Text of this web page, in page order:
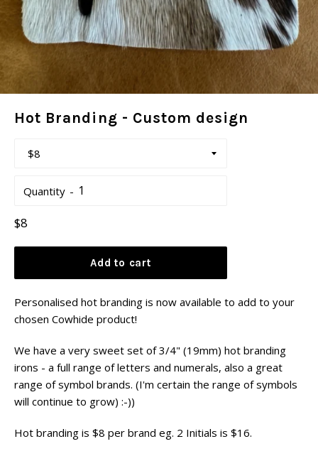
Hot Branding - Custom design
Quantity
Regular
$8
Add to cart
Personalised hot branding is now available to add to your
chosen Cowhide product!
We have a very sweet set of 3/4" (19mm) hot branding
irons - a full range of letters and numerals, also a great
range of symbol brands. (I'm certain the range of symbols
will continue to grow) :-))
Hot branding is $8 per brand eg. 2 Initials is $16.